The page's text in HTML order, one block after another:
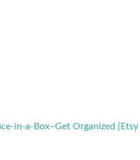
in-a-Box–Get Organized {Etsy